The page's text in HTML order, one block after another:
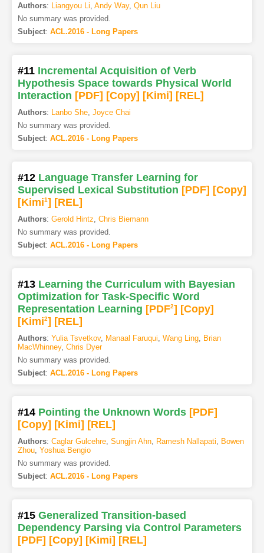
Authors: Liangyou Li Andy Way, Qun Liu
No summary was provided.
Subject: ACL.2016 - Long Papers
#11 Incremental Acquisition of Verb
Hypothesis Space towards Physical World
Interaction [PDF] [Copy] [Kimi] [REL]
Authors: Lanbo She, Joyce Chai
No summary was provided.
Subject: ACL.2016 - Long Papers
#12 Language Transfer Learning for
Supervised Lexical Substitution [PDF] [Copy]
[Kimi1] [REL]
Authors: Gerold Hintz Chris Biemann
No summary was provided.
Subject: ACL.2016 - Long Papers
#13 Learning the Curriculum with Bayesian
Optimization for Task-Specific Word
Representation Learning [PDF2] [Copy]
[Kimi2] [REL]
Authors: Yulia Tsvetkov, Manaal Faruqui Wang Ling, Brian
MacWhinney, Chris Dyer
No summary was provided.
Subject: ACL.2016 - Long Papers
#14 Pointing the Unknown Words [PDF]
[Copy] [Kimi] [REL]
Authors: Caglar Gulcehre, Sungjin Ahn, Ramesh Nallapati
Bowen
Zhou, Yoshua Bengio
No summary was provided.
Subject: ACL.2016 - Long Papers
#15 Generalized Transition-based
Dependency Parsing via Control Parameters
[PDF] [Copy] [Kimi] [REL]